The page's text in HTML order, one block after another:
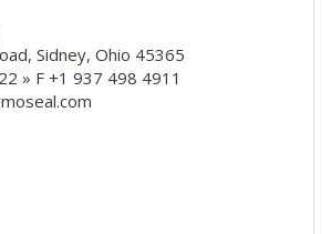
Sidney, Ohio 45365
» F +1 937 498 4911